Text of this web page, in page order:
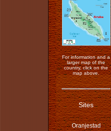
For information and a
larger map of the
country, click on the
map above.
Sites
Oranjestad